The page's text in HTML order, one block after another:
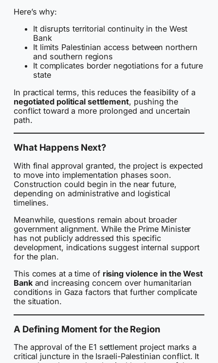
Here’s why:
It disrupts territorial continuity in the West
Bank
It limits Palestinian access between northern
and southern regions
It complicates border negotiations for a future
state
In practical terms, this reduces the feasibility of a
negotiated political settlement, pushing the
conflict toward a more prolonged and uncertain
path.
What Happens Next?
With final approval granted, the project is expected
to move into implementation phases soon.
Construction could begin in the near future,
depending on administrative and logistical
timelines.
Meanwhile, questions remain about broader
government alignment. While the Prime Minister
has not publicly addressed this specific
development, indications suggest internal support
for the plan.
This comes at a time of rising violence in the West
Bankand increasing concern over humanitarian
conditions in Gaza factors that further complicate
the situation.
A Defining Moment for the Region
The approval of the E1 settlement project marks a
critical juncture in the Israeli-Palestinian conflict. It